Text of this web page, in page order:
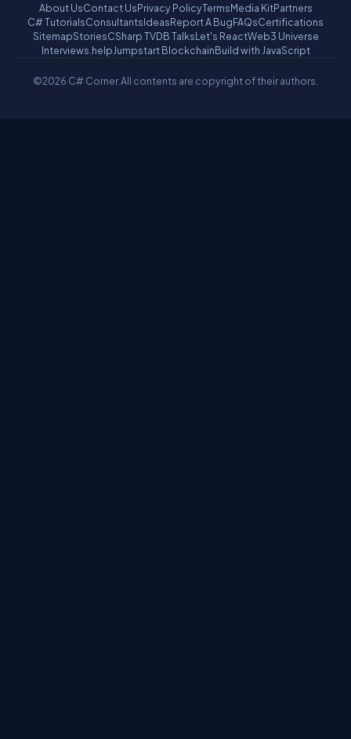
About UsContact UsPrivacy PolicyTermsMedia KitPartners
C# TutorialsConsultantsIdeasReport A BugFAQsCertifications
SitemapStoriesCSharp TVDB TalksLet's ReactWeb3 Universe
Interviews.helpJumpstart BlockchainBuild with JavaScript
©2026 C# Corner.All contents are copyright of their authors.